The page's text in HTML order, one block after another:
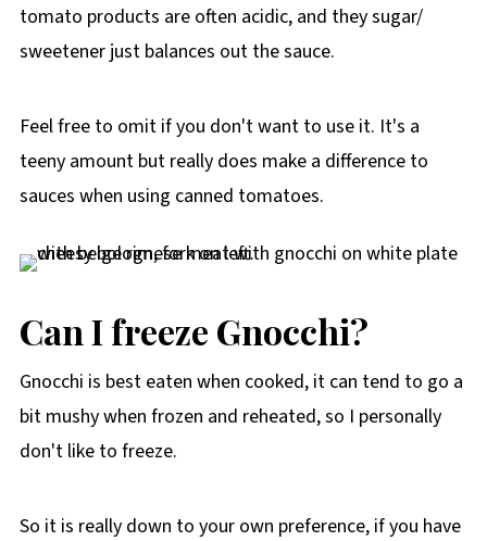
tomato products are often acidic, and they sugar/
sweetener just balances out the sauce.
Feel free to omit if you don't want to use it. It's a
teeny amount but really does make a difference to
sauces when using canned tomatoes.
Can I freeze Gnocchi?
Gnocchi is best eaten when cooked, it can tend to go a
bit mushy when frozen and reheated, so I personally
don't like to freeze.
So it is really down to your own preference, if you have